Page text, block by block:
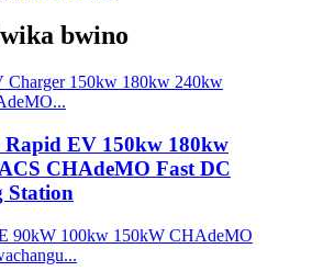
bwino
Rapid EV 150kw 180kw
CHAdeMO Fast DC
Station